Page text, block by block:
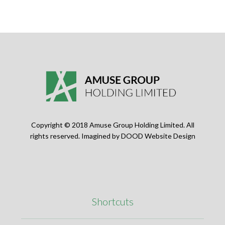
Copyright © 2018 Amuse Group Holding Limited. All
rights reserved. Imagined byDOOD Website Design
Shortcuts